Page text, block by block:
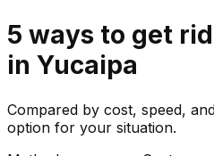
5 ways to get
in Yucaipa
Compared by cost, speed,
option for your situation.